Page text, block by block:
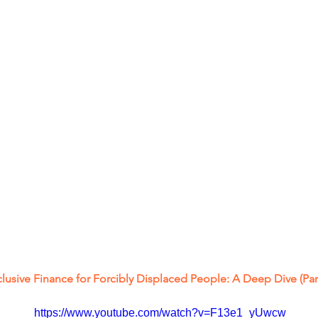
Finance for Forcibly Displaced People: A Deep Dive
https://www.youtube.com/watch?v=F13e1_yUwcw